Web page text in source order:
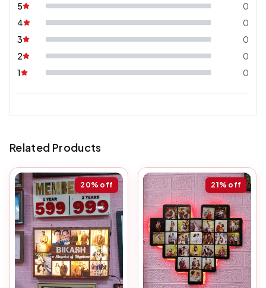
5
0
4
0
3
0
2
0
1
0
Related Products
20% off 21% off